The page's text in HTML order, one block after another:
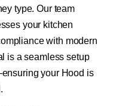
type. Our team
your kitchen
with modern
is a seamless setup
your Hood is